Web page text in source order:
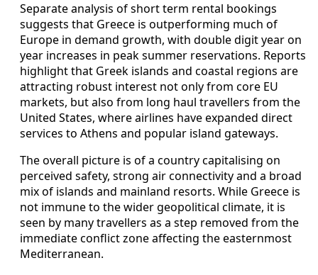
Separate analysis of short term rental bookings
suggests that Greece is outperforming much of
Europe in demand growth, with double digit year on
year increases in peak summer reservations. Reports
highlight that Greek islands and coastal regions are
attracting robust interest not only from core EU
markets, but also from long haul travellers from the
United States, where airlines have expanded direct
services to Athens and popular island gateways.
The overall picture is of a country capitalising on
perceived safety, strong air connectivity and a broad
mix of islands and mainland resorts. While Greece is
not immune to the wider geopolitical climate, it is
seen by many travellers as a step removed from the
immediate conflict zone affecting the easternmost
Mediterranean.